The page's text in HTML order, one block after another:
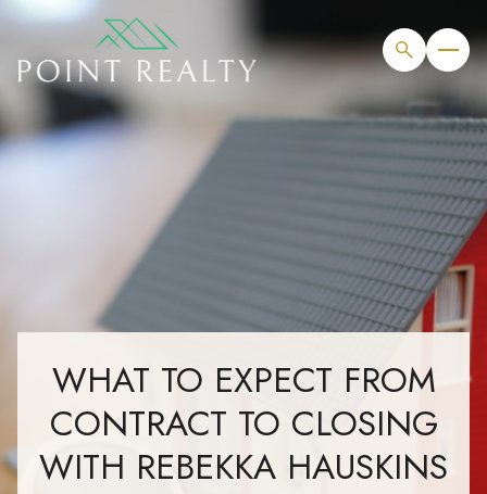
WHAT TO EXPECT FROM
CONTRACT TO CLOSING
WITH REBEKKA HAUSKINS